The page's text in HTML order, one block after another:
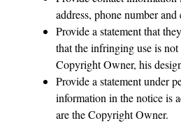
address, phone number and
Provide a statement that
that the infringing use is
Copyright Owner, his
Provide a statement under
information in the notice is
are the Copyright Owner.